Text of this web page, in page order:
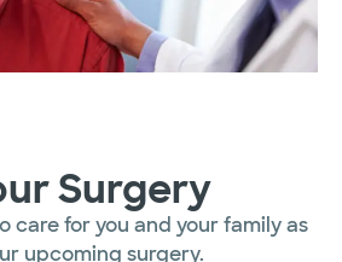
Surgery
care for you and your family as
upcoming surgery.